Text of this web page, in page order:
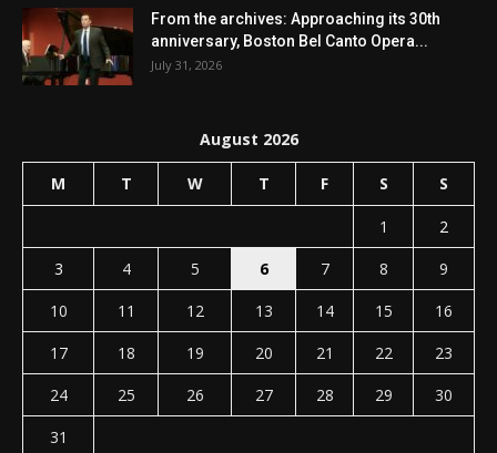
From the archives: Approaching its 30th
anniversary, Boston Bel Canto Opera...
July 31, 2026
August 2026
M T W T F S S
1
2
3
4 5 6 7 8
9
10
11 12 13 14 15
16
17
18 19 20 21 22
23
24
25 26 27 28 29
30
31